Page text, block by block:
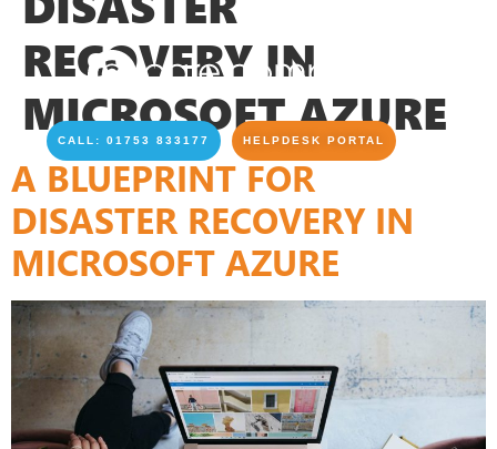
CALL: 01753 833177 HELPDESK PORTAL
RECOVERY IN
MICROSOFT AZURE
A BLUEPRINT FOR
DISASTER RECOVERY IN
MICROSOFT AZURE